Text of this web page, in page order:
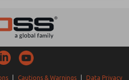
Cautions & Warnings Data Privacy